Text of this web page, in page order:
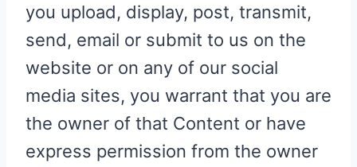
you upload, display, post, transmit,
send, email or submit to us on the
website or on any of our social
media sites, you warrant that you are
the owner of that Content or have
express permission from the owner